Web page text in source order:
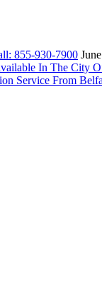
855-930-7900
In The City
Service From